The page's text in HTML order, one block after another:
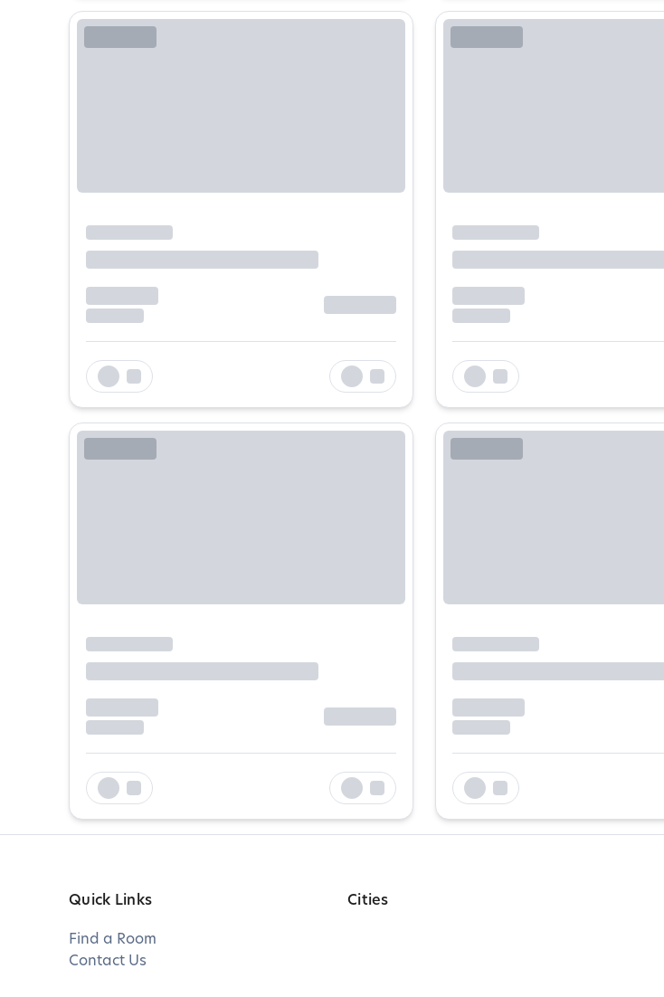
Quick Links
Find a Room
Contact Us
Cities